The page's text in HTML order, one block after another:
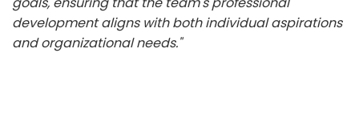
development aligns with both individual aspirations
and organizational needs."